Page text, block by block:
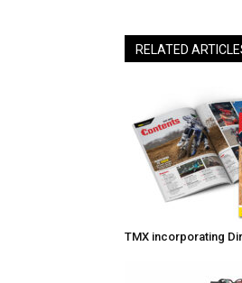
RELATED
TMX incorporating